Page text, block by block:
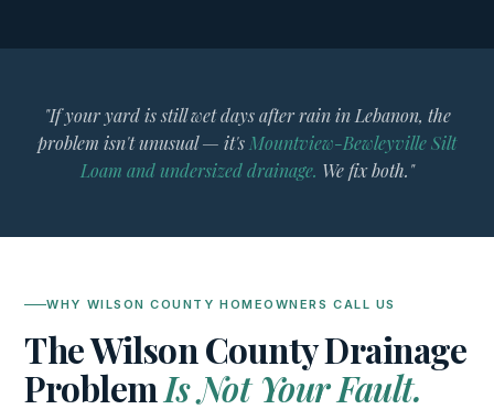
"If your yard is still wet days after rain in Lebanon, the
problem isn't unusual — it's Mountview-Bewleyville Silt
Loam and undersized drainage. We fix both."
WHY WILSON COUNTY HOMEOWNERS CALL US
The Wilson County Drainage
ProblemIs Not Your Fault.